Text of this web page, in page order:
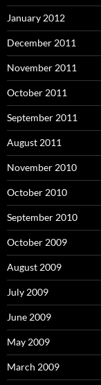
January 2012
December 2011
November 2011
October 2011
September 2011
August 2011
November 2010
October 2010
September 2010
October 2009
August 2009
July 2009
June 2009
May 2009
March 2009